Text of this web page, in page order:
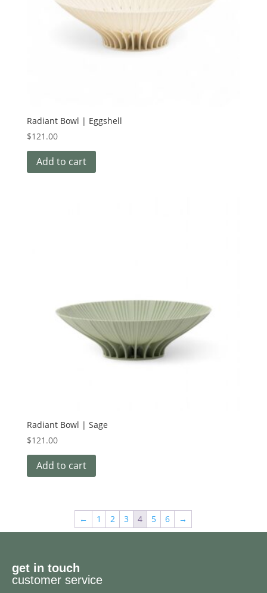
Radiant Bowl | Eggshell
$121.00
Add to cart
Radiant Bowl | Sage
$121.00
Add to cart
← 1 2 3 4 5 6 →
get in touch
customer service